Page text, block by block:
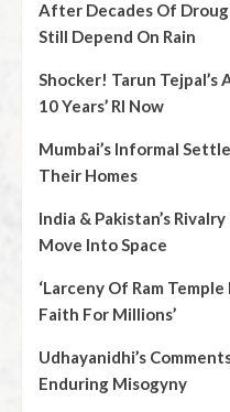
After Decades Of
Still Depend On Rain
Shocker! Tarun
10 Years’ RI Now
Mumbai’s Informal
Their Homes
India & Pakistan’s
Move Into Space
‘Larceny Of Ram
Faith For Millions’
Udhayanidhi’s
Enduring Misogyny